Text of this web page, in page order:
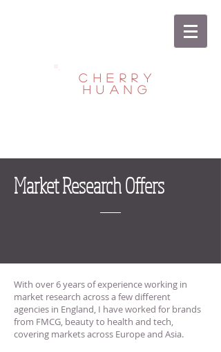
CHERRY
HUANG
Market Research Offers
With over 6 years of experience working in
market research across a few different
agencies in England, I have worked for brands
from FMCG, beauty to health and tech,
covering markets across Europe and Asia.